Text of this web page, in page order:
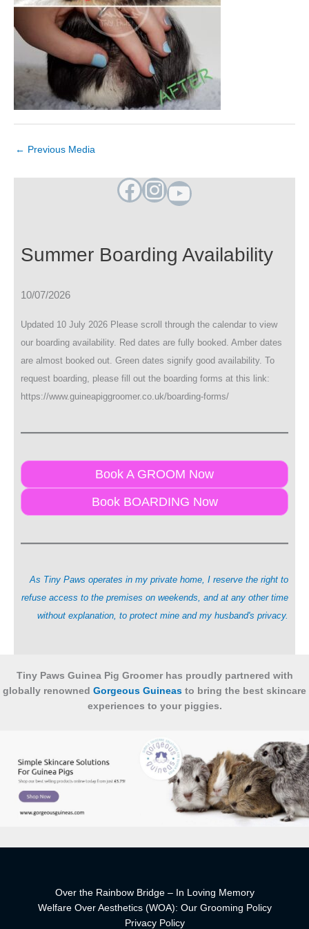
← Previous Media
Facebook InstagramYouTube
Summer Boarding Availability
10/07/2026
Updated 10 July 2026 Please scroll through the calendar to view
our boarding availability. Red dates are fully booked. Amber dates
are almost booked out. Green dates signify good availability. To
request boarding, please fill out the boarding forms at this link:
https://www.guineapiggroomer.co.uk/boarding-forms/
Book A GROOM Now
Book BOARDING Now
As Tiny Paws operates in my private home, I reserve the right to
refuse access to the premises on weekends, and at any other time
without explanation, to protect mine and my husband's privacy.
Tiny Paws Guinea Pig Groomer has proudly partnered with
globally renowned Gorgeous Guineas to bring the best skincare
experiences to your piggies.
Over the Rainbow Bridge – In Loving Memory
Welfare Over Aesthetics (WOA): Our Grooming Policy
Privacy Policy